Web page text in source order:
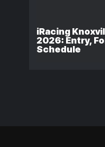
iRacing
2026: Entry,
Schedule